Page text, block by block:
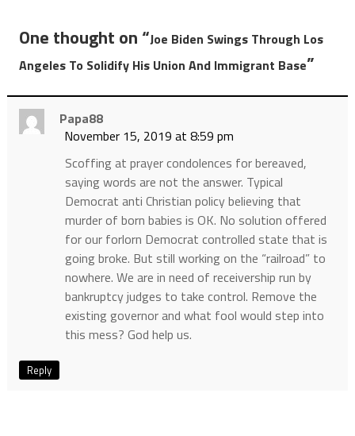
One thought on “Joe Biden Swings Through Los
Angeles To Solidify His Union And Immigrant Base”
Papa88
November 15, 2019 at 8:59 pm
Scoffing at prayer condolences for bereaved,
saying words are not the answer. Typical
Democrat anti Christian policy believing that
murder of born babies is OK. No solution offered
for our forlorn Democrat controlled state that is
going broke. But still working on the “railroad” to
nowhere. We are in need of receivership run by
bankruptcy judges to take control. Remove the
existing governor and what fool would step into
this mess? God help us.
Reply